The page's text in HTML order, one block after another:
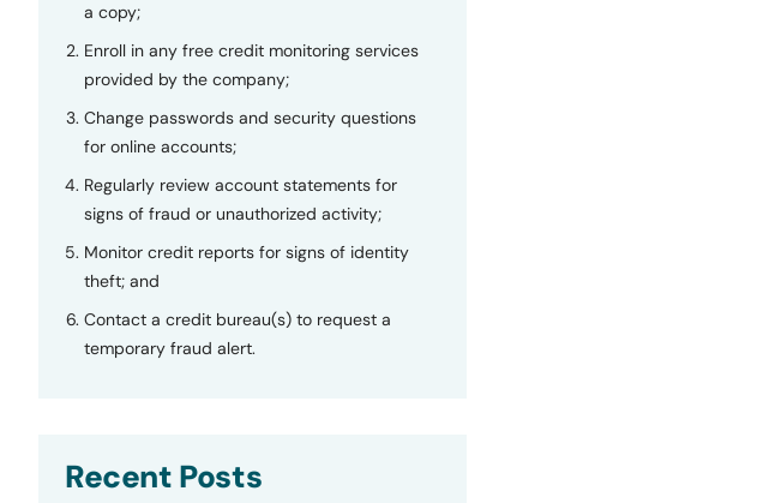
a copy;
Enroll in any free credit monitoring services
provided by the company;
Change passwords and security questions
for online accounts;
Regularly review account statements for
signs of fraud or unauthorized activity;
Monitor credit reports for signs of identity
theft; and
Contact a credit bureau(s) to request a
temporary fraud alert.
Recent Posts